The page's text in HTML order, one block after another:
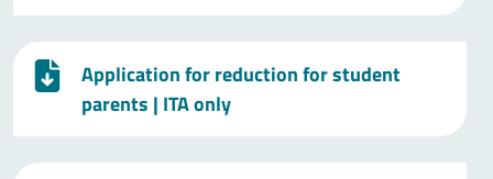
Application for reduction for student
parents | ITA only